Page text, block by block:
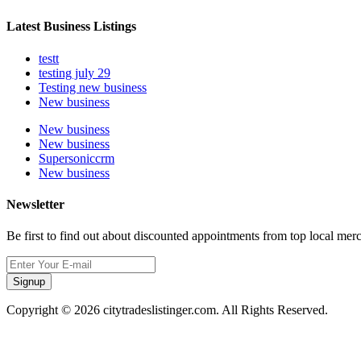
Latest Business Listings
testt
testing july 29
Testing new business
New business
New business
New business
Supersoniccrm
New business
Newsletter
Be first to find out about discounted appointments from top local
Signup
Copyright © 2026 citytradeslistinger.com. All Rights Reserved.